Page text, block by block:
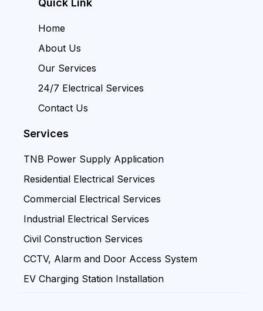
Home
About Us
Our Services
24/7 Electrical Services
Contact Us
Services
TNB Power Supply Application
Residential Electrical Services
Commercial Electrical Services
Industrial Electrical Services
Civil Construction Services
CCTV, Alarm and Door Access System
EV Charging Station Installation